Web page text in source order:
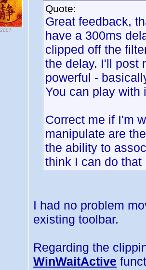
Quote:
Great feedback,
have a 300ms
clipped off the
the delay. I'll post
powerful -
You can play with
Correct me if I'm
manipulate are
the ability to
think I can do that
I had no problem
existing toolbar.
Regarding the
WinWaitActive